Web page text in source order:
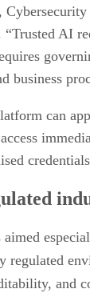
,
AI
business
can
regulated
and